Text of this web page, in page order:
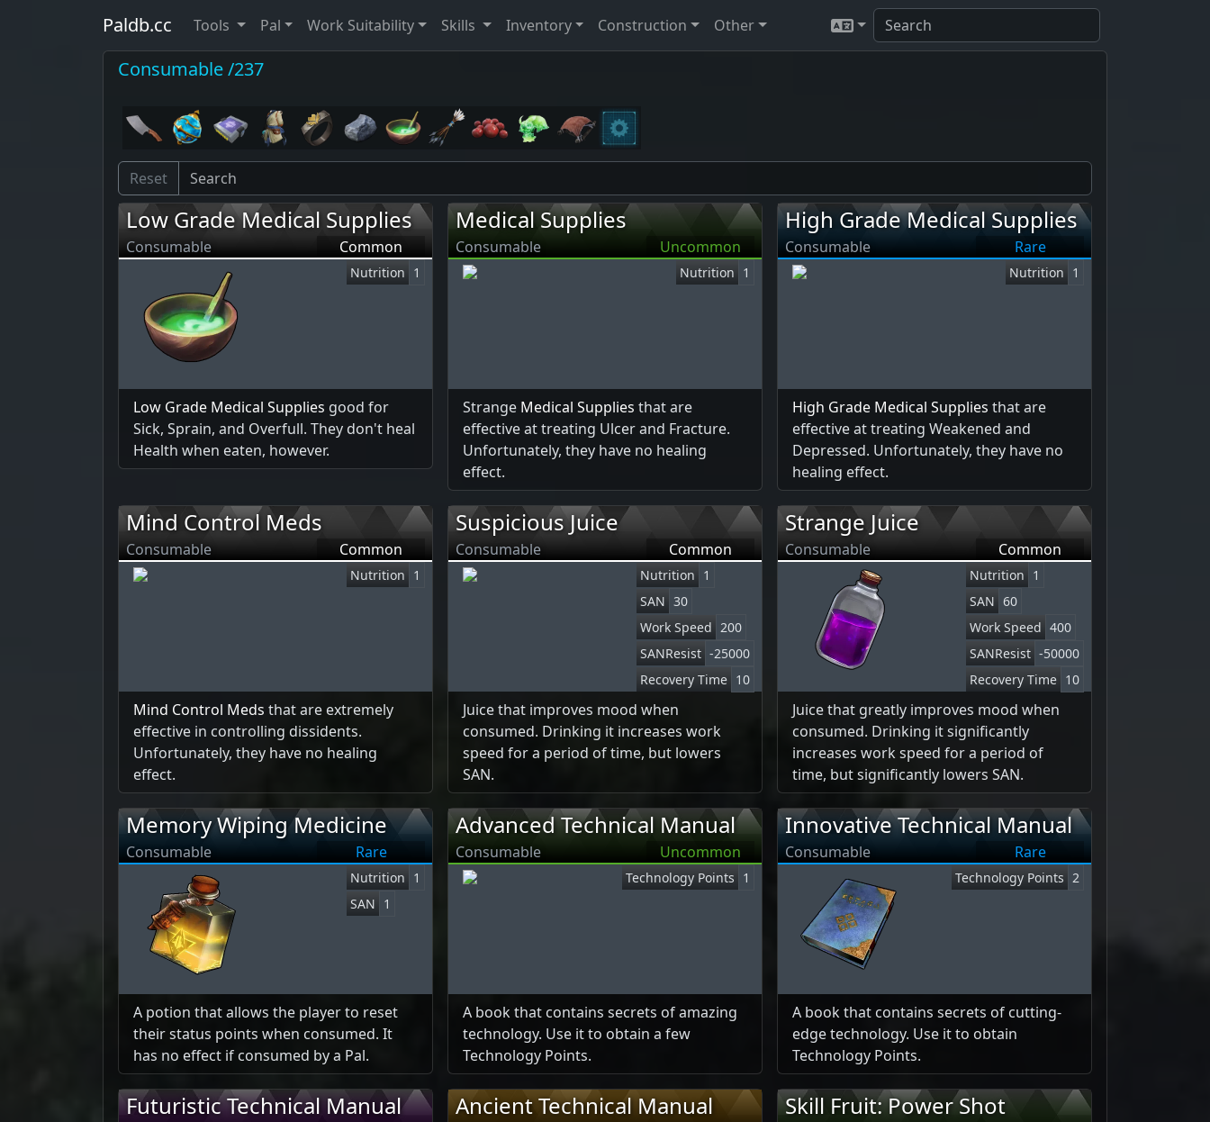
Paldb.cc Tools Pal Work Suitability Skills Inventory Construction Other
Consumable /237
Reset
Low Grade Medical Supplies
Consumable Common
Nutrition 1
Low Grade Medical Supplies good for
Sick, Sprain, and Overfull. They don't heal
Health when eaten, however.
Medical Supplies
Consumable Uncommon
Nutrition 1
Strange Medical Supplies that are
effective at treating Ulcer and Fracture.
Unfortunately, they have no healing
effect.
High Grade Medical Supplies
Consumable Rare
Nutrition 1
High Grade Medical Supplies that are
effective at treating Weakened and
Depressed. Unfortunately, they have no
healing effect.
Mind Control Meds
Consumable Common
Nutrition 1
Mind Control Meds that are extremely
effective in controlling dissidents.
Unfortunately, they have no healing
effect.
Suspicious Juice
Consumable Common
Nutrition 1
SAN 30
Work Speed 200
SANResist -25000
Recovery Time 10
Juice that improves mood when
consumed. Drinking it increases work
speed for a period of time, but lowers
SAN.
Strange Juice
Consumable Common
Nutrition 1
SAN 60
Work Speed 400
SANResist -50000
Recovery Time 10
Juice that greatly improves mood when
consumed. Drinking it significantly
increases work speed for a period of
time, but significantly lowers SAN.
Memory Wiping Medicine
Consumable Rare
Nutrition 1
SAN 1
A potion that allows the player to reset
their status points when consumed. It
has no effect if consumed by a Pal.
Advanced Technical Manual
Consumable Uncommon
Technology Points 1
A book that contains secrets of amazing
technology. Use it to obtain a few
Technology Points.
Innovative Technical Manual
Consumable Rare
Technology Points 2
A book that contains secrets of cutting-
edge technology. Use it to obtain
Technology Points.
Futuristic Technical Manual Ancient Technical Manual Skill Fruit: Power Shot